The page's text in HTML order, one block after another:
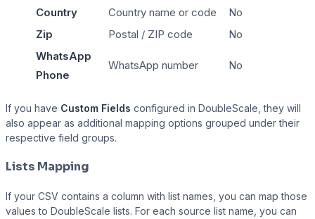
Country
Country name or code
No
Zip
Postal / ZIP code
No
WhatsApp
Phone
WhatsApp number No
If you have Custom Fields configured in DoubleScale, they will
also appear as additional mapping options grouped under their
respective field groups.
Lists Mapping
If your CSV contains a column with list names, you can map those
values to DoubleScale lists. For each source list name, you can